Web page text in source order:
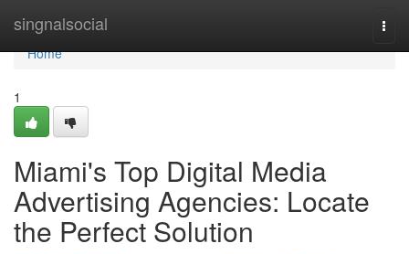
singnalsocial
Home
Home
1
Miami's Top Digital Media
Advertising Agencies: Locate
the Perfect Solution